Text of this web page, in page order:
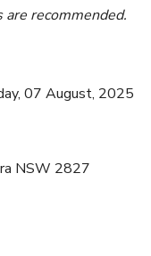
recommended.
07 August, 2025
NSW 2827